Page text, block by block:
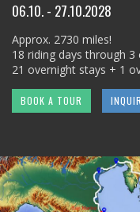
06.10. - 27.10.2028
Approx. 2730 miles!
18 riding days through 3
21 overnight stays + 1
BOOK A TOUR